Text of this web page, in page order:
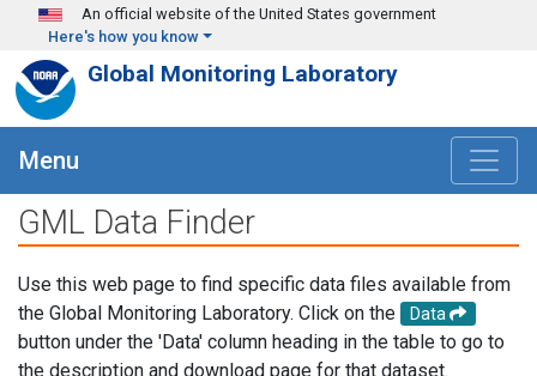
Skip to main content
An official website of the United States government
Here's how you know
Global Monitoring Laboratory
Menu
GML Data Finder
Use this web page to find specific data files available from
the Global Monitoring Laboratory. Click on the
Data
button under the 'Data' column heading in the table to go to
the description and download page for that dataset.